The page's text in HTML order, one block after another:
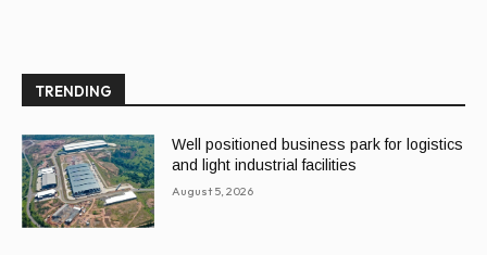
TRENDING
Well positioned business park for logistics
and light industrial facilities
August 5, 2026